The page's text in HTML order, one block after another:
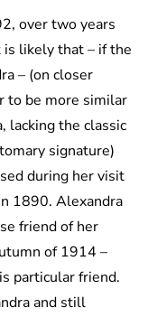
over two years
is likely that – if the
– (on closer
to be more similar
lacking the classic
signature)
during her visit
1890. Alexandra
friend of her
of 1914 –
particular friend.
and still